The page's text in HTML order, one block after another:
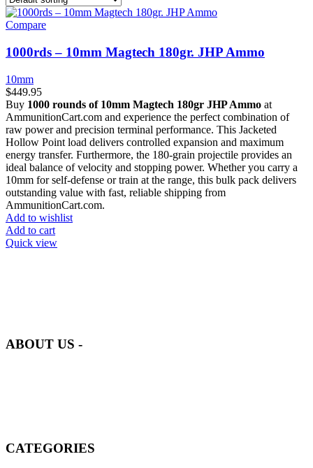
Compare
1000rds – 10mm Magtech 180gr. JHP Ammo
10mm
$449.95
Buy 1000 rounds of 10mm Magtech 180gr JHP Ammo at
AmmunitionCart.com and experience the perfect combination of
raw power and precision terminal performance. This Jacketed
Hollow Point load delivers controlled expansion and maximum
energy transfer. Furthermore, the 180-grain projectile provides an
ideal balance of velocity and stopping power. Whether you carry a
10mm for self-defense or train at the range, this bulk pack delivers
outstanding value with fast, reliable shipping from
AmmunitionCart.com.
Add to wishlist
Add to cart
Quick view
ABOUT US -
CATEGORIES